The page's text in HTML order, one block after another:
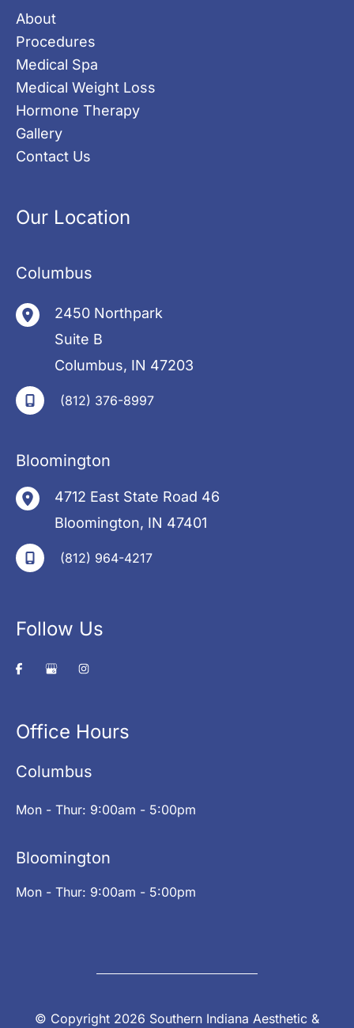
About
Procedures
Medical Spa
Medical Weight Loss
Hormone Therapy
Gallery
Contact Us
Our Location
Columbus
2450 Northpark
Suite B
Columbus, IN 47203
(812) 376-8997
Bloomington
4712 East State Road 46
Bloomington, IN 47401
(812) 964-4217
Follow Us
Office Hours
Columbus
Mon - Thur: 9:00am - 5:00pm
Bloomington
Mon - Thur: 9:00am - 5:00pm
© Copyright 2026 Southern Indiana Aesthetic &